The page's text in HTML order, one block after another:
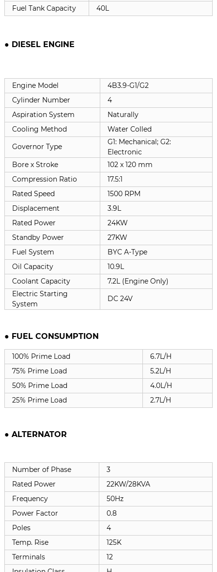
Fuel Tank Capacity 40L
● DIESEL ENGINE
Engine Model
4B3.9-G1/G2
Cylinder Number
4
Aspiration System
Naturally
Cooling Method
Water Colled
Governor Type
G1: Mechanical; G2:
Electronic
Bore x Stroke
102 x 120 mm
Compression Ratio
17.5:1
Rated Speed
1500 RPM
Displacement
3.9L
Rated Power
24KW
Standby Power
27KW
Fuel System
BYC A-Type
Oil Capacity
10.9L
Coolant Capacity
7.2L (Engine Only)
Electric Starting
System
DC 24V
● FUEL CONSUMPTION
100% Prime Load
6.7L/H
75% Prime Load
5.2L/H
50% Prime Load
4.0L/H
25% Prime Load
2.7L/H
● ALTERNATOR
Number of Phase
3
Rated Power
22KW/28KVA
Frequency
50Hz
Power Factor
0.8
Poles
4
Temp. Rise
125K
Terminals
12